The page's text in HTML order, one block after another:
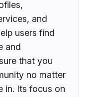
and
users find
and
that you
no matter
in. Its focus on